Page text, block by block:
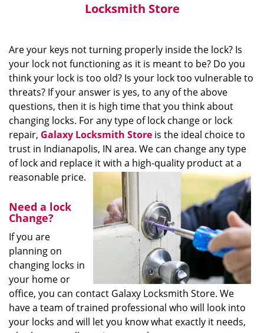
Locksmith Store
Are your keys not turning properly inside the lock? Is
your lock not functioning as it is meant to be? Do you
think your lock is too old? Is your lock too vulnerable to
threats? If your answer is yes, to any of the above
questions, then it is high time that you think about
changing locks. For any type of lock change or lock
repair, Galaxy Locksmith Store is the ideal choice to
trust in Indianapolis, IN area. We can change any type
of lock and replace it with a high-quality product at a
reasonable price.
Need a lock
Change?
If you are
planning on
changing locks in
your home or
office, you can contact Galaxy Locksmith Store. We
have a team of trained professional who will look into
your locks and will let you know what exactly it needs,